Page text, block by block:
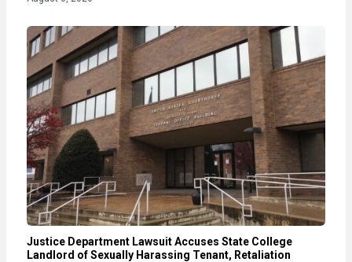
Justice Department Lawsuit Accuses State College
Landlord of Sexually Harassing Tenant, Retaliation